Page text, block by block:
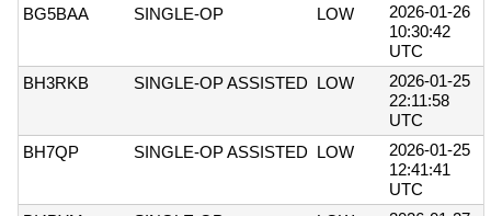
BG5BAA
SINGLE-OP LOW
2026-01-26
10:30:42
UTC
BH3RKB
SINGLE-OP ASSISTED LOW
2026-01-25
22:11:58
UTC
BH7QP
SINGLE-OP ASSISTED LOW
2026-01-25
12:41:41
UTC